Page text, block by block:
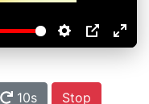
10s Stop